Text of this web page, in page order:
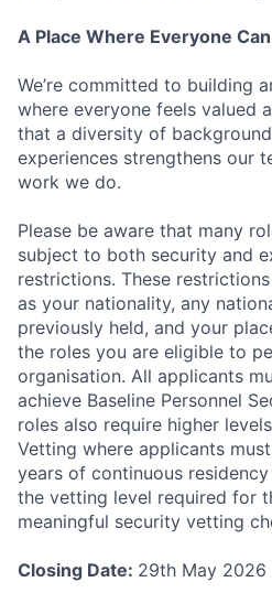
A Place Where Everyone
We’re committed to building
where everyone feels valued
that a diversity of
experiences strengthens our
work we do.
Please be aware that many
subject to both security and
restrictions. These
as your nationality, any
previously held, and your
the roles you are eligible to
organisation. All applicants
achieve Baseline Personnel
roles also require higher
Vetting where applicants
years of continuous
the vetting level required for
meaningful security vetting
Closing Date: 29th May 2026